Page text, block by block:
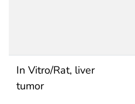
In Vitro/Rat, liver
tumor